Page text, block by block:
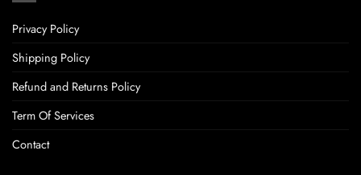
Privacy Policy
Shipping Policy
Refund and Returns Policy
Term Of Services
Contact